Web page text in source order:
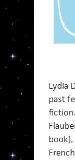
Lydia
past